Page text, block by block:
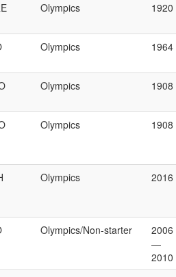
Olympics 1920
Olympics 1964
Olympics 1908
Olympics 1908
Olympics 2016
Olympics/Non-starter
2006
—
2010